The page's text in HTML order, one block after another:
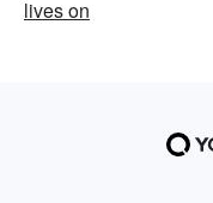
lives on